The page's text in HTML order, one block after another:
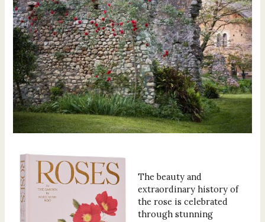
The beauty and
extraordinary history of
the rose is celebrated
through stunning